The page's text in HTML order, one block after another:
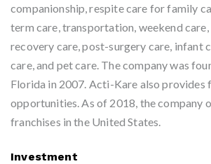
companionship, respite care for family
term care, transportation, weekend
recovery care, post-surgery care, infant
care, and pet care. The company was
Florida in 2007. Acti-Kare also provides
opportunities. As of 2018, the company
franchises in the United States.
Investment